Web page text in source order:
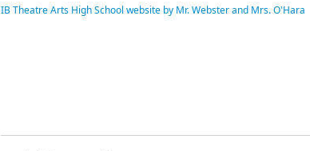
IB Theatre Arts High School website by Mr. Webster and Mrs. O'Hara